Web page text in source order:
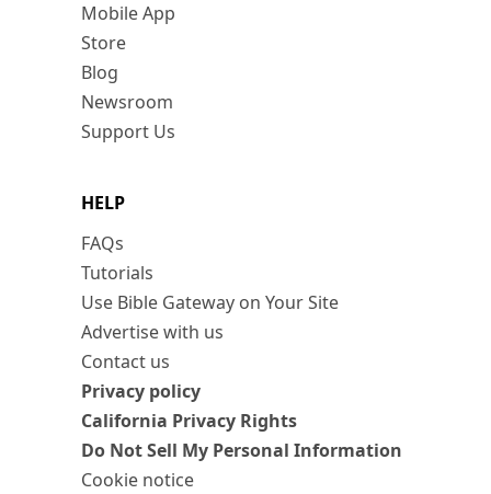
Mobile App
Store
Blog
Newsroom
Support Us
HELP
FAQs
Tutorials
Use Bible Gateway on Your Site
Advertise with us
Contact us
Privacy policy
California Privacy Rights
Do Not Sell My Personal Information
Cookie notice